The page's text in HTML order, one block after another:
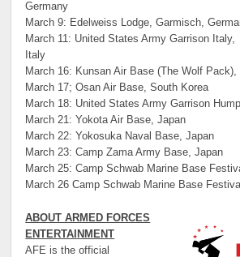
Germany
March 9: Edelweiss Lodge, Garmisch,
March 11: United States Army Garrison
Italy
March 16: Kunsan Air Base (The Wolf Pack),
March 17; Osan Air Base, South Korea
March 18: United States Army Garrison
March 21: Yokota Air Base, Japan
March 22: Yokosuka Naval Base, Japan
March 23: Camp Zama Army Base, Japan
March 25: Camp Schwab Marine Base
March 26 Camp Schwab Marine Base
ABOUT ARMED FORCES
ENTERTAINMENT
AFE is the official